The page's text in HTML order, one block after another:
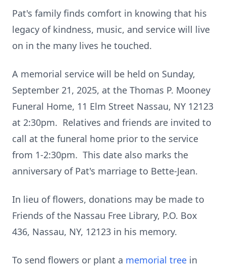
Pat's family finds comfort in knowing that his
legacy of kindness, music, and service will live
on in the many lives he touched.
A memorial service will be held on Sunday,
September 21, 2025, at the Thomas P. Mooney
Funeral Home, 11 Elm Street Nassau, NY 12123
at 2:30pm. Relatives and friends are invited to
call at the funeral home prior to the service
from 1-2:30pm. This date also marks the
anniversary of Pat's marriage to Bette-Jean.
In lieu of flowers, donations may be made to
Friends of the Nassau Free Library, P.O. Box
436, Nassau, NY, 12123 in his memory.
To send flowers or plant a memorial tree in